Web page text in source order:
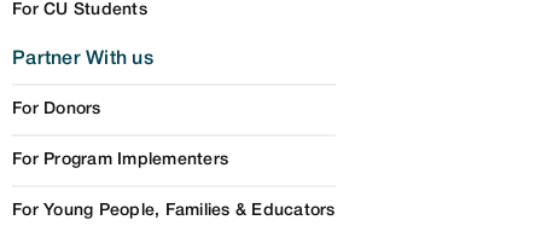
For CU Students
Partner With us
For Donors
For Program Implementers
For Young People, Families & Educators